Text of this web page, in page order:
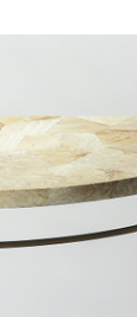
Traditional
Glam